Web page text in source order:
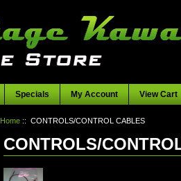
Specials My Account View Cart
Home :: CONTROLS/CONTROL CABLES
CONTROLS/